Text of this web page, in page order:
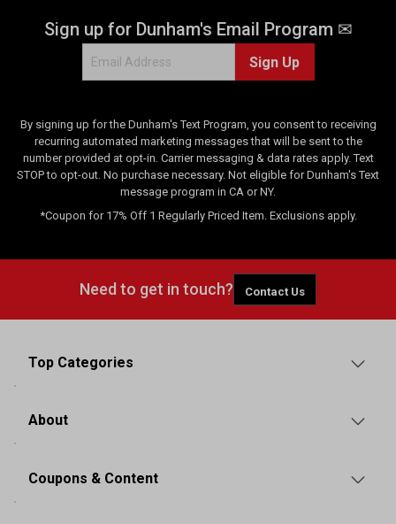
Sign up for Dunham's Email Program ✉
Sign Up
By signing up for the Dunham's Text Program, you consent to receiving
recurring automated marketing messages that will be sent to the
number provided at opt-in. Carrier messaging & data rates apply. Text
STOP to opt-out. No purchase necessary. Not eligible for Dunham's Text
message program in CA or NY.
*Coupon for 17% Off 1 Regularly Priced Item. Exclusions apply.
Need to get in touch? Contact Us
Top Categories
About
Coupons & Content